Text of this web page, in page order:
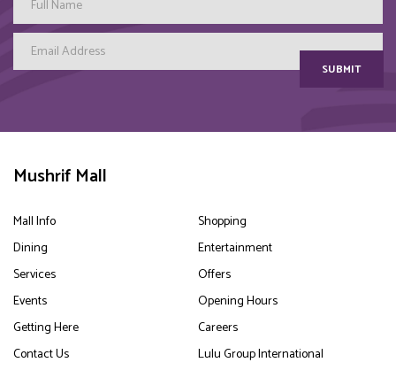
SUBMIT
Mushrif Mall
Mall Info
Shopping
Dining
Entertainment
Services
Offers
Events
Opening Hours
Getting Here
Careers
Contact Us
Lulu Group International